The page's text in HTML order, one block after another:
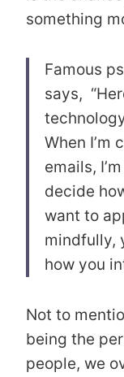
something
Famous
says,
When I’m
emails,
decide
want to
mindfully,
how you
Not to
being the
people, we